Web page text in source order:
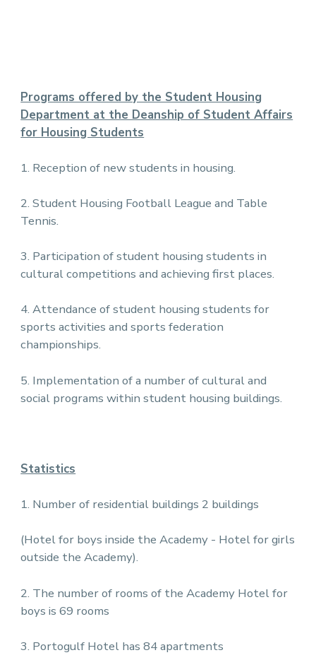
Programs offered by the Student Housing
Department at the Deanship of Student Affairs
for Housing Students
1. Reception of new students in housing.
2. Student Housing Football League and Table
Tennis.
3. Participation of student housing students in
cultural competitions and achieving first places.
4. Attendance of student housing students for
sports activities and sports federation
championships.
5. Implementation of a number of cultural and
social programs within student housing buildings.
Statistics
1. Number of residential buildings 2 buildings
(Hotel for boys inside the Academy - Hotel for girls
outside the Academy).
2. The number of rooms of the Academy Hotel for
boys is 69 rooms
3. Portogulf Hotel has 84 apartments